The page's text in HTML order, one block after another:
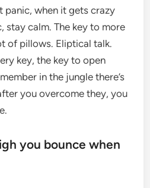
panic, when it gets crazy
stay calm. The key to more
of pillows. Eliptical talk.
key, the key to open
in the jungle there’s
you overcome they, you
you bounce when